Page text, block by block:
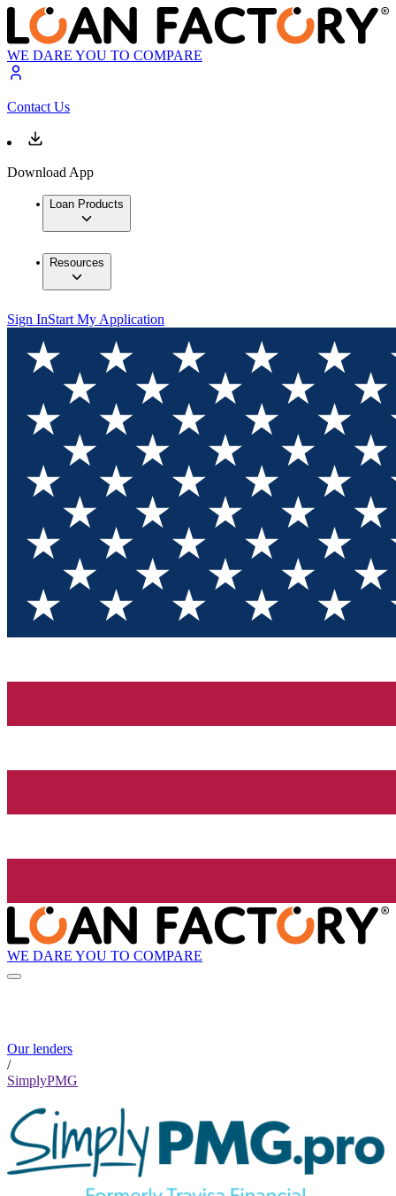
WE DARE YOU TO COMPARE
Contact Us
Download App
Loan Products
Resources
Sign InStart My Application
WE DARE YOU TO COMPARE
Our lenders
/
SimplyPMG